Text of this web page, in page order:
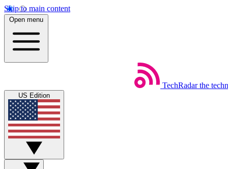
Skip to main content
Open menu
TechRadar the
US Edition